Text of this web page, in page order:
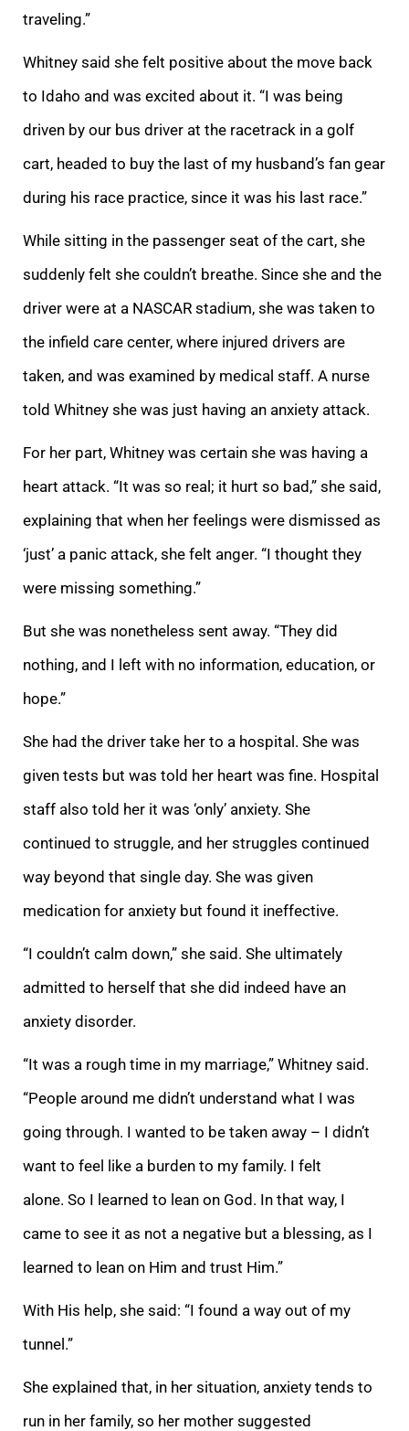
traveling.”
Whitney said she felt positive about the move back
to Idaho and was excited about it. “I was being
driven by our bus driver at the racetrack in a golf
cart, headed to buy the last of my husband’s fan gear
during his race practice, since it was his last race.”
While sitting in the passenger seat of the cart, she
suddenly felt she couldn’t breathe. Since she and the
driver were at a NASCAR stadium, she was taken to
the infield care center, where injured drivers are
taken, and was examined by medical staff. A nurse
told Whitney she was just having an anxiety attack.
For her part, Whitney was certain she was having a
heart attack. “It was so real; it hurt so bad,” she said,
explaining that when her feelings were dismissed as
‘just’ a panic attack, she felt anger. “I thought they
were missing something.”
But she was nonetheless sent away. “They did
nothing, and I left with no information, education, or
hope.”
She had the driver take her to a hospital. She was
given tests but was told her heart was fine. Hospital
staff also told her it was ‘only’ anxiety. She
continued to struggle, and her struggles continued
way beyond that single day. She was given
medication for anxiety but found it ineffective.
“I couldn’t calm down,” she said. She ultimately
admitted to herself that she did indeed have an
anxiety disorder.
“It was a rough time in my marriage,” Whitney said.
“People around me didn’t understand what I was
going through. I wanted to be taken away – I didn’t
want to feel like a burden to my family. I felt
alone. So I learned to lean on God. In that way, I
came to see it as not a negative but a blessing, as I
learned to lean on Him and trust Him.”
With His help, she said: “I found a way out of my
tunnel.”
She explained that, in her situation, anxiety tends to
run in her family, so her mother suggested